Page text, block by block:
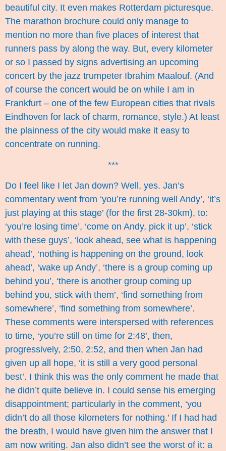
beautiful city. It even makes Rotterdam picturesque.
The marathon brochure could only manage to
mention no more than five places of interest that
runners pass by along the way. But, every kilometer
or so I passed by signs advertising an upcoming
concert by the jazz trumpeter Ibrahim Maalouf. (And
of course the concert would be on while I am in
Frankfurt – one of the few European cities that rivals
Eindhoven for lack of charm, romance, style.) At least
the plainness of the city would make it easy to
concentrate on running.
***
Do I feel like I let Jan down? Well, yes. Jan’s
commentary went from ‘you’re running well Andy’, ‘it’s
just playing at this stage’ (for the first 28-30km), to:
‘you’re losing time’, ‘come on Andy, pick it up’, ‘stick
with these guys’, ‘look ahead, see what is happening
ahead’, ‘nothing is happening on the ground, look
ahead’, ‘wake up Andy’, ‘there is a group coming up
behind you’, ‘there is another group coming up
behind you, stick with them’, ‘find something from
somewhere’, ‘find something from somewhere’.
These comments were interspersed with references
to time, ‘you’re still on time for 2:48’, then,
progressively, 2:50, 2:52, and then when Jan had
given up all hope, ‘it is still a very good personal
best’. I think this was the only comment he made that
he didn’t quite believe in. I could sense his emerging
disappointment; particularly in the comment, ‘you
didn’t do all those kilometers for nothing.’ If I had had
the breath, I would have given him the answer that I
am now writing. Jan also didn’t see the worst of it: a